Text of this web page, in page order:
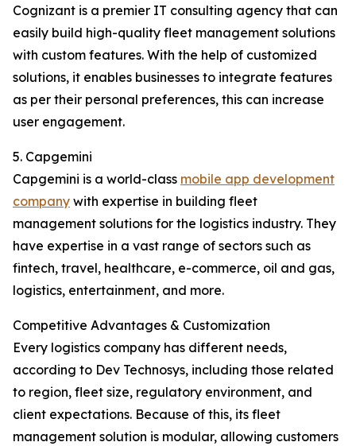
Cognizant is a premier IT consulting agency that can
easily build high-quality fleet management solutions
with custom features. With the help of customized
solutions, it enables businesses to integrate features
as per their personal preferences, this can increase
user engagement.
5. Capgemini
Capgemini is a world-class mobile app development
company with expertise in building fleet
management solutions for the logistics industry. They
have expertise in a vast range of sectors such as
fintech, travel, healthcare, e-commerce, oil and gas,
logistics, entertainment, and more.
Competitive Advantages & Customization
Every logistics company has different needs,
according to Dev Technosys, including those related
to region, fleet size, regulatory environment, and
client expectations. Because of this, its fleet
management solution is modular, allowing customers